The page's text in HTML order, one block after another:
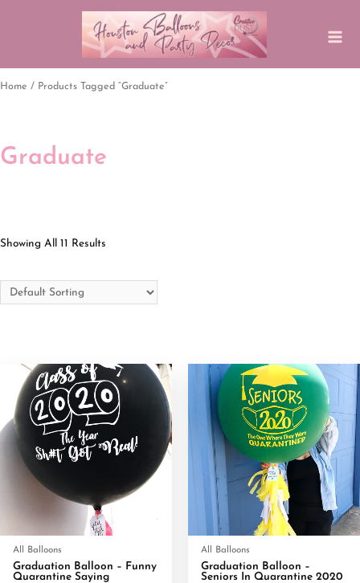
Home / Products Tagged “graduate”
Graduate
Showing All 11 Results
All Balloons
Graduation Balloon – Funny
Quarantine Saying
All Balloons
Graduation Balloon –
Seniors In Quarantine 2020